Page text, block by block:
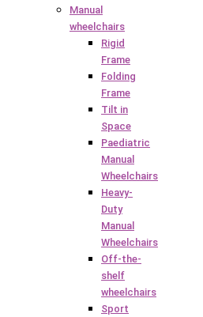
Manual
wheelchairs
Rigid
Frame
Folding
Frame
Tilt in
Space
Paediatric
Manual
Wheelchairs
Heavy-
Duty
Manual
Wheelchairs
Off-the-
shelf
wheelchairs
Sport